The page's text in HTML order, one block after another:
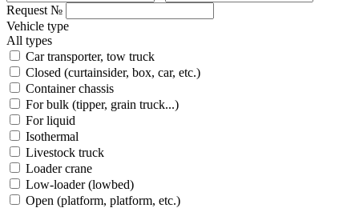
Request №
Vehicle type
All types
Car transporter, tow truck
Closed (curtainsider, box, car, etc.)
Container chassis
For bulk (tipper, grain truck...)
For liquid
Isothermal
Livestock truck
Loader crane
Low-loader (lowbed)
Open (platform, platform, etc.)